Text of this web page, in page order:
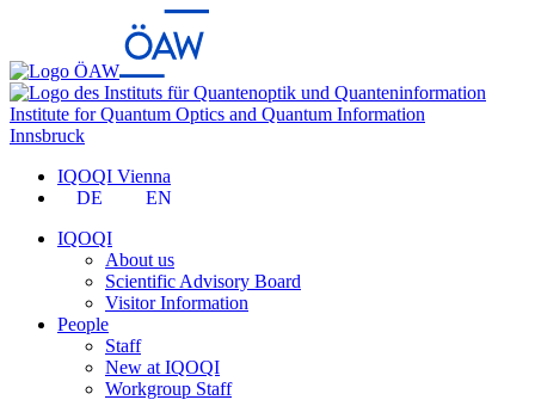
Institute for Quantum Optics and Quantum Information
Innsbruck
IQOQI Vienna
DE
EN
IQOQI
About us
Scientific Advisory Board
Visitor Information
People
Staff
New at IQOQI
Workgroup Staff